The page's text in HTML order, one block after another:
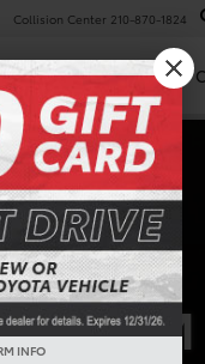
Collision Center 210-870-1824
SERVICE & PARTS
INFO